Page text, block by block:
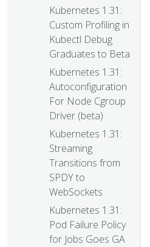
Kubernetes 1.31:
Custom Profiling in
Kubectl Debug
Graduates to Beta
Kubernetes 1.31:
Autoconfiguration
For Node Cgroup
Driver (beta)
Kubernetes 1.31:
Streaming
Transitions from
SPDY to
WebSockets
Kubernetes 1.31:
Pod Failure Policy
for Jobs Goes GA